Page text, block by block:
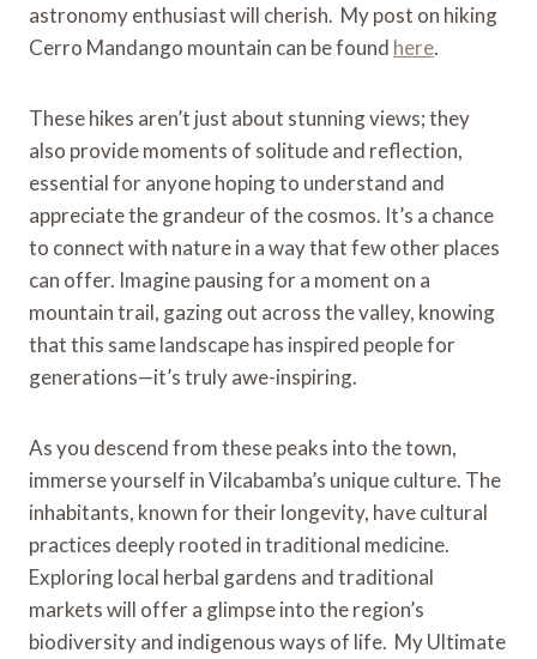
astronomy enthusiast will cherish. My post on hiking
Cerro Mandango mountain can be found here.
These hikes aren’t just about stunning views; they
also provide moments of solitude and reflection,
essential for anyone hoping to understand and
appreciate the grandeur of the cosmos. It’s a chance
to connect with nature in a way that few other places
can offer. Imagine pausing for a moment on a
mountain trail, gazing out across the valley, knowing
that this same landscape has inspired people for
generations—it’s truly awe-inspiring.
As you descend from these peaks into the town,
immerse yourself in Vilcabamba’s unique culture. The
inhabitants, known for their longevity, have cultural
practices deeply rooted in traditional medicine.
Exploring local herbal gardens and traditional
markets will offer a glimpse into the region’s
biodiversity and indigenous ways of life. My Ultimate